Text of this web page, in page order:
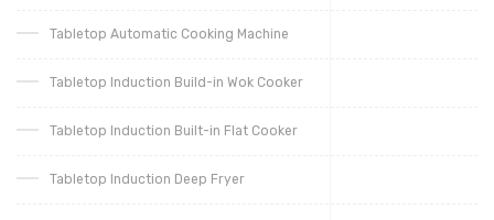
Tabletop Automatic Cooking Machine
Tabletop Induction Build-in Wok Cooker
Tabletop Induction Built-in Flat Cooker
Tabletop Induction Deep Fryer